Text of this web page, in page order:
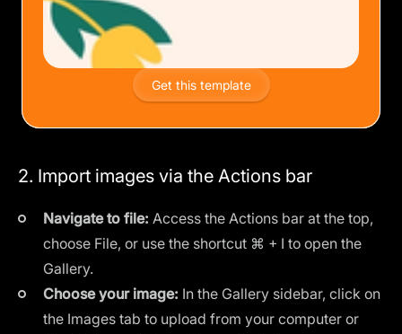
Get this template
2. Import images via the Actions bar
Navigate to file: Access the Actions bar at the top,
choose File, or use the shortcut ⌘ + I to open the
Gallery.
Choose your image: In the Gallery sidebar, click on
the Images tab to upload from your computer or